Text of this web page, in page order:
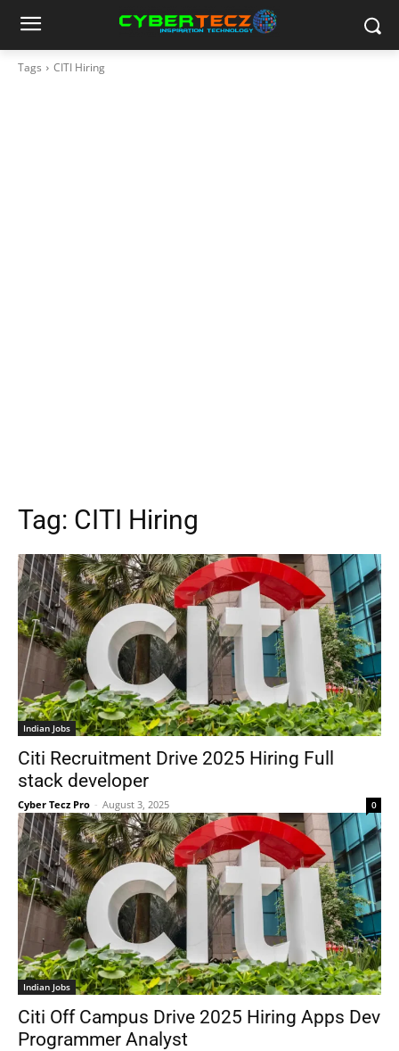
Tags CITI Hiring
Tag: CITI Hiring
Indian Jobs
Citi Recruitment Drive 2025 Hiring Full
stack developer
Cyber Tecz Pro - August 3, 2025 0
Indian Jobs
Citi Off Campus Drive 2025 Hiring Apps Dev
Programmer Analyst